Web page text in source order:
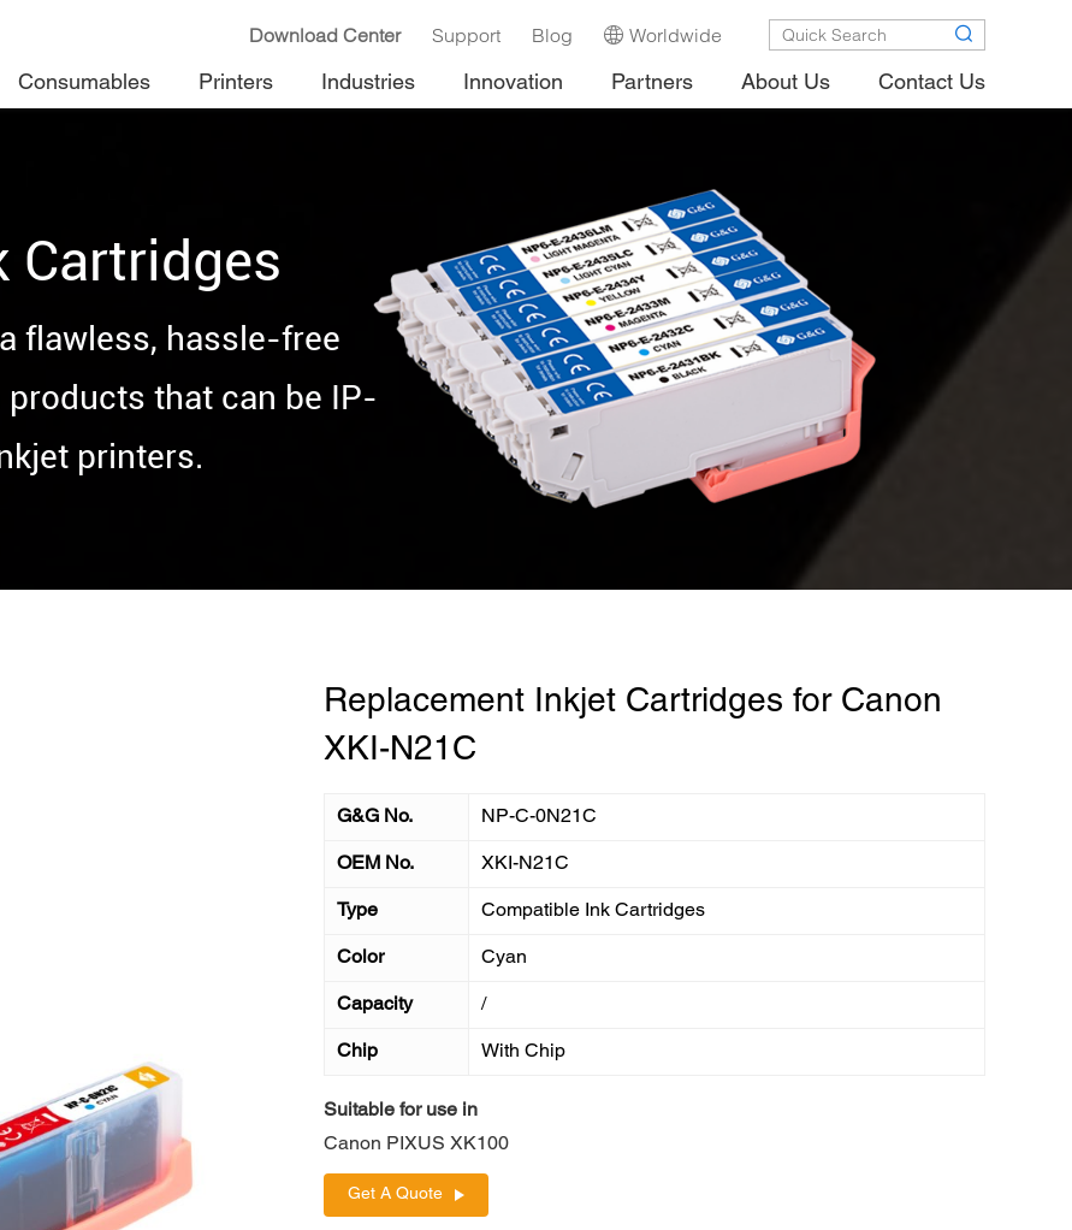
Download Center Support Blog Worldwide
Consumables Printers Industries Innovation Partners About Us Contact Us
Cartridges
flawless, hassle-free
that can be IP-
printers.
Replacement Inkjet Cartridges for Canon
XKI-N21C
G&G No. NP-C-0N21C
OEM No. XKI-N21C
Type Compatible Ink Cartridges
Color Cyan
Capacity /
Chip With Chip
Suitable for use in
Canon PIXUS XK100
Get A Quote